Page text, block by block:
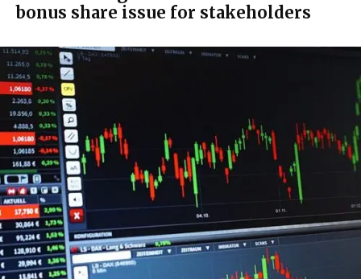
bonus share issue for stakeholders